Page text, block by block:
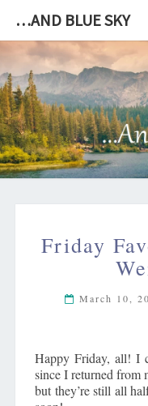
…AND BLUE SKY
Friday
March 10,
Happy Friday, all! I
since I returned from
but they’re still all